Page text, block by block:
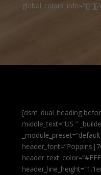
[dsm_dual_heading
middle_text=”US ”